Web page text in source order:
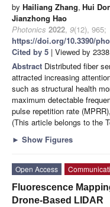
by Hailiang Zhang, Hui
Jianzhong Hao
Photonics 2022, 9(12), 965;
https://doi.org/10.3390/
Cited by 5 | Viewed by 2338
Abstract Distributed fiber
attracted increasing
such as structural health
maximum detectable
pulse repetition rate
(This article belongs to the
► Show Figures
Open Access
Fluorescence
Drone-Based LIDAR